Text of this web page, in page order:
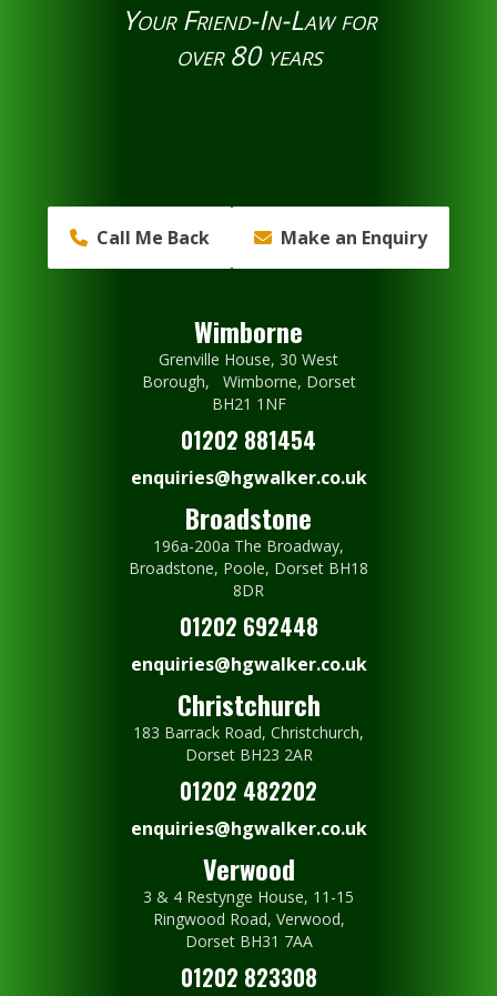
Your Friend-In-Law for
over 80 years
Call Me Back Make an Enquiry
Wimborne
Grenville House, 30 West
Borough, Wimborne, Dorset
BH21 1NF
01202 881454
enquiries@hgwalker.co.uk
Broadstone
196a-200a The Broadway,
Broadstone, Poole, Dorset BH18
8DR
01202 692448
enquiries@hgwalker.co.uk
Christchurch
183 Barrack Road, Christchurch,
Dorset BH23 2AR
01202 482202
enquiries@hgwalker.co.uk
Verwood
3 & 4 Restynge House, 11-15
Ringwood Road, Verwood,
Dorset BH31 7AA
01202 823308